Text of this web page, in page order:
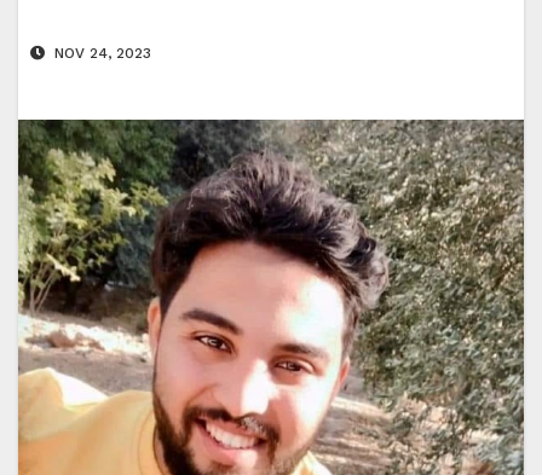
NOV 24, 2023